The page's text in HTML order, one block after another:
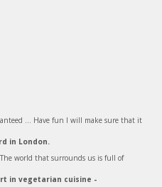
... Have fun I will make sure that it
in London.
world that surrounds us is full of
in vegetarian cuisine -